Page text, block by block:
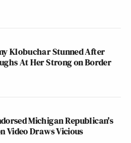
Klobuchar Stunned After
At Her Strong on Border
Michigan Republican's
Video Draws Vicious